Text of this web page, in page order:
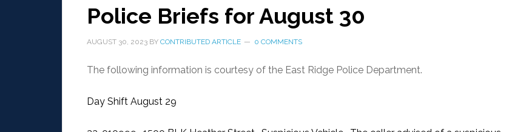
Police Briefs for August 30
AUGUST 30, 2023 BY CONTRIBUTED ARTICLE 0 COMMENTS
The following information is courtesy of the East Ridge Police Department.
Day Shift August 29